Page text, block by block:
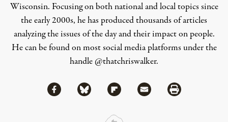
Wisconsin. Focusing on both national and local topics since
the early 2000s, he has produced thousands of articles
analyzing the issues of the day and their impact on people.
He can be found on most social media platforms under the
handle @thatchriswalker.
Share
Share via Facebook
Share via BlueskyShare via Flipboard
Share via MailShare via Print